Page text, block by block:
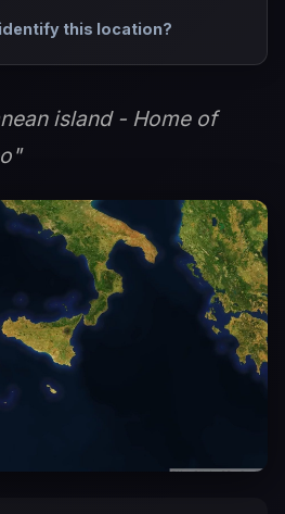
this location?
island - Home of